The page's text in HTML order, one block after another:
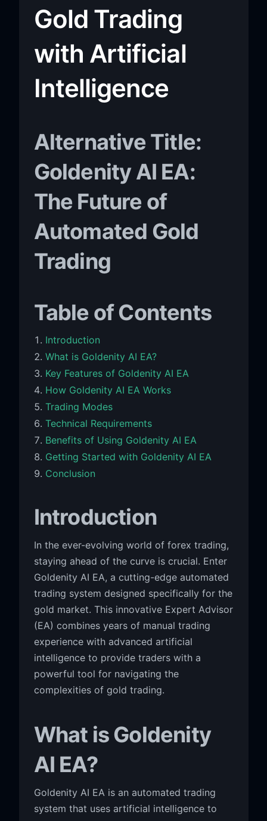
Gold Trading
with Artificial
Intelligence
Alternative Title:
Goldenity AI EA:
The Future of
Automated Gold
Trading
Table of Contents
Introduction
What is Goldenity AI EA?
Key Features of Goldenity AI EA
How Goldenity AI EA Works
Trading Modes
Technical Requirements
Benefits of Using Goldenity AI EA
Getting Started with Goldenity AI EA
Conclusion
Introduction
In the ever-evolving world of forex trading,
staying ahead of the curve is crucial. Enter
Goldenity AI EA, a cutting-edge automated
trading system designed specifically for the
gold market. This innovative Expert Advisor
(EA) combines years of manual trading
experience with advanced artificial
intelligence to provide traders with a
powerful tool for navigating the
complexities of gold trading.
What is Goldenity
AI EA?
Goldenity AI EA is an automated trading
system that uses artificial intelligence to